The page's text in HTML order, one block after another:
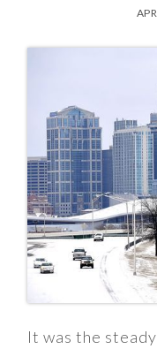
It was the